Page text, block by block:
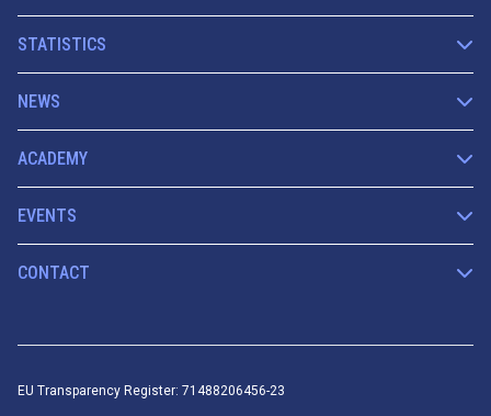
STATISTICS
NEWS
ACADEMY
EVENTS
CONTACT
EU Transparency Register: 71488206456-23